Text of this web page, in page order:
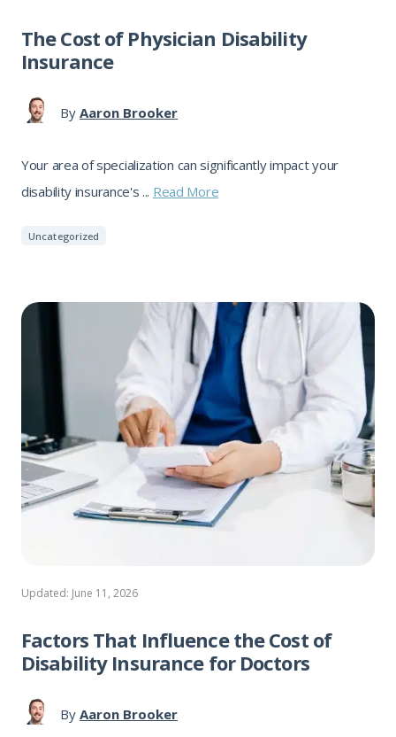
The Cost of Physician Disability
Insurance
By Aaron Brooker
Your area of specialization can significantly impact your
disability insurance's ... Read More
Uncategorized
Updated: June 11, 2026
Factors That Influence the Cost of
Disability Insurance for Doctors
By Aaron Brooker